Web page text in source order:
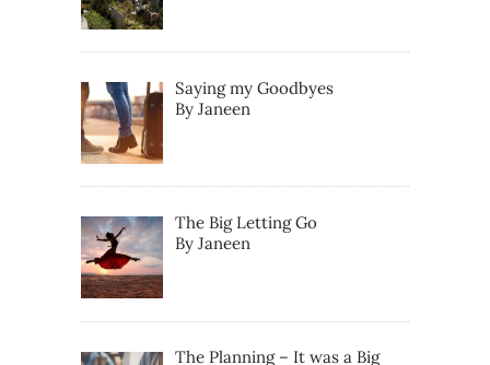
Saying my Goodbyes
By Janeen
The Big Letting Go
By Janeen
The Planning – It was a Big